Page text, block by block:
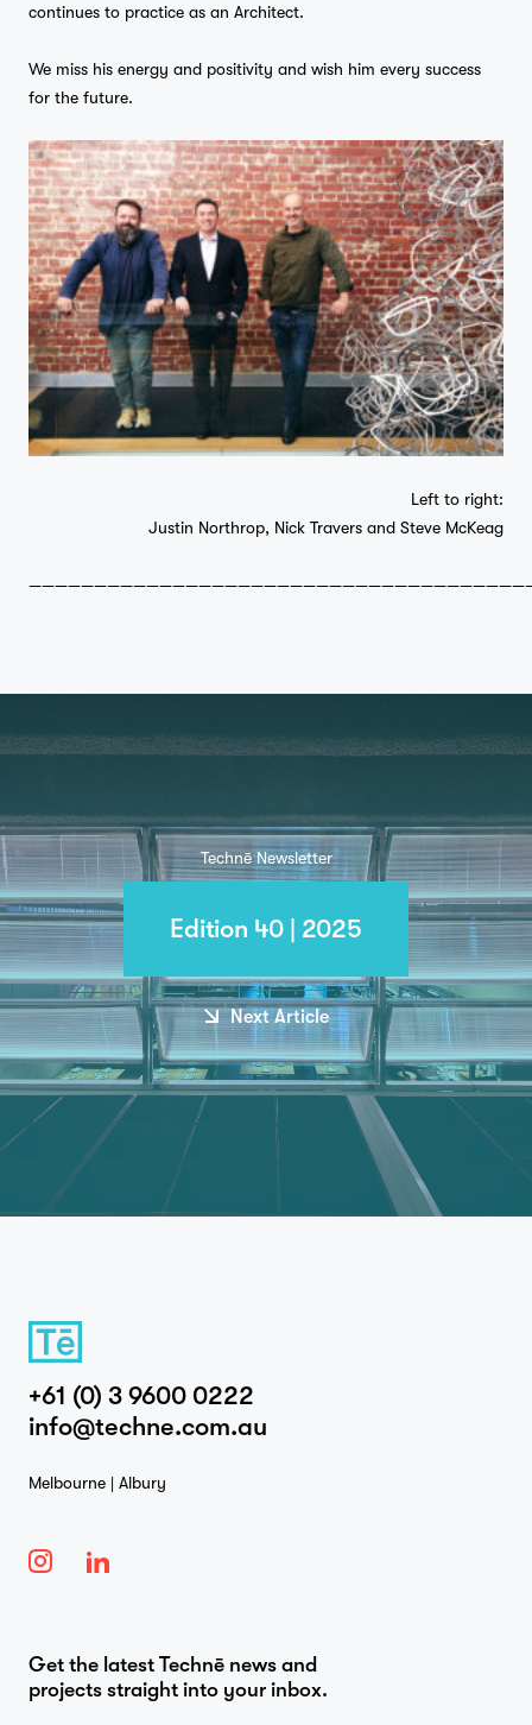
continues to practice as an Architect.
We miss his energy and positivity and wish him every success
for the future.
Left to right:
Justin Northrop, Nick Travers and Steve McKeag
Technē Newsletter
Edition 40 | 2025
Next Article
+61 (0) 3 9600 0222
info@techne.com.au
Melbourne | Albury
Get the latest Technē news and
projects straight into your inbox.